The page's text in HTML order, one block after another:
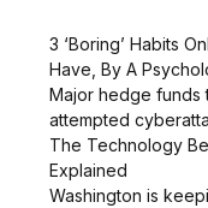
3 ‘Boring’ Habits
Have, By A
Major hedge
attempted
The Technology
Explained
Washington is